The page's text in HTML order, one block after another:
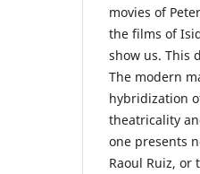
movies of
the films of
show us. This
The modern
hybridization
theatricality
one presents
Raoul Ruiz, or